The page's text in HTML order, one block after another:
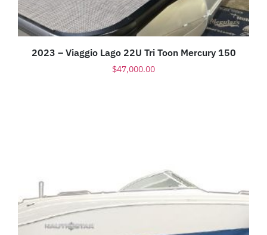
2023 – Viaggio Lago 22U Tri Toon Mercury 150
$47,000.00